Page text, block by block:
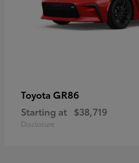
Toyota GR86
Starting at $38,719
Disclosure